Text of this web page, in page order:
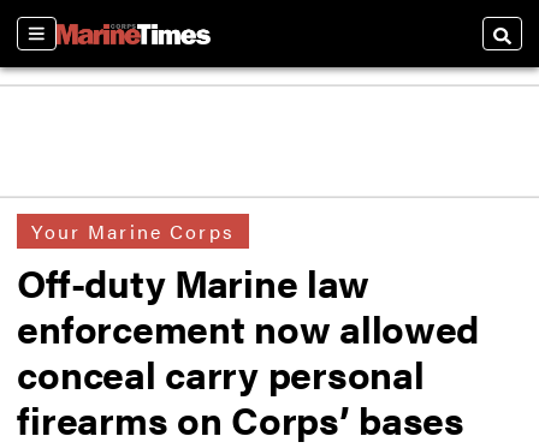
Sections
Your Marine Corps
Off-duty Marine law
enforcement now allowed
conceal carry personal
firearms on Corps’ bases